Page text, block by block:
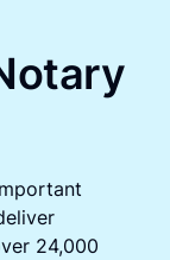
24,000